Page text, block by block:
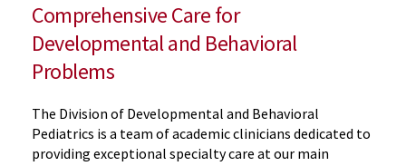
Comprehensive Care for
Developmental and Behavioral
Problems
The Division of Developmental and Behavioral
Pediatrics is a team of academic clinicians dedicated to
providing exceptional specialty care at our main